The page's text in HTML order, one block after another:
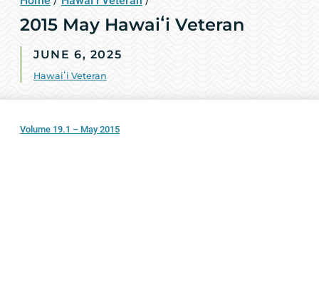
2015 May Hawaiʻi Veteran
JUNE 6, 2025
Hawaiʻi Veteran
Volume 19.1 – May 2015